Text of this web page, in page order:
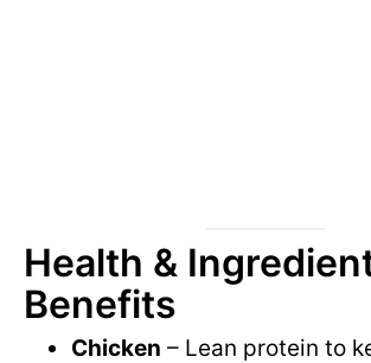
Health &
Benefits
Chicken – Lean protein to